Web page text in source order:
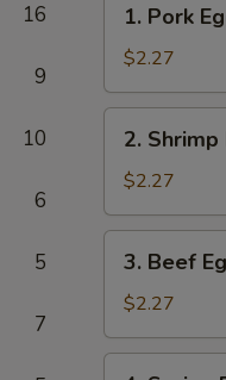
16
9
10
6
5
7
Pork
Egg
Roll
1. Pork
$2.27
Shrimp
Egg
Roll
2.
$2.27
Beef
Egg
Roll
3. Beef
$2.27